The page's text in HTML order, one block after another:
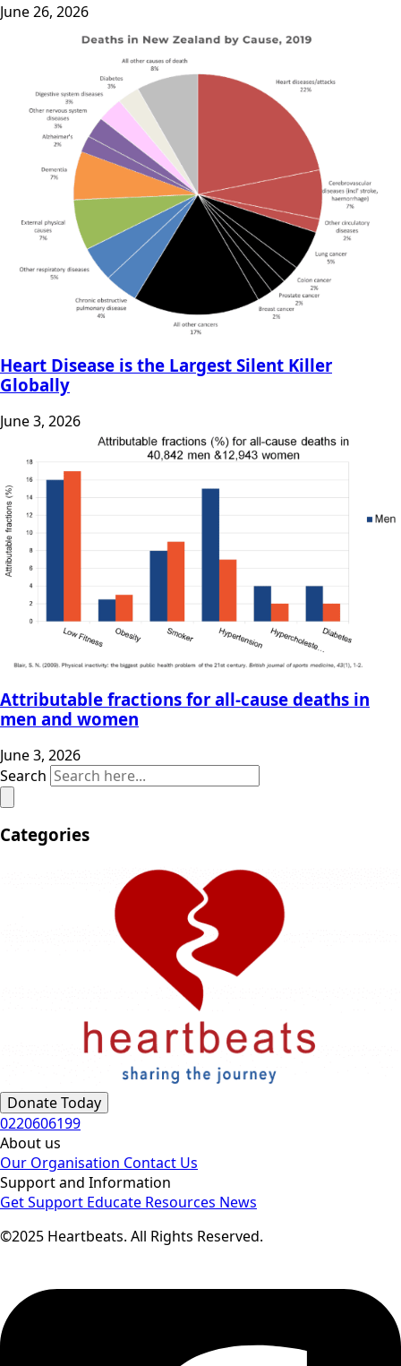
June 26, 2026
Heart Disease is the Largest Silent Killer
Globally
June 3, 2026
Attributable fractions for all-cause deaths in
men and women
June 3, 2026
Search
Categories
Donate Today
0220606199
About us
Our Organisation Contact Us
Support and Information
Get Support Educate Resources News
©2025 Heartbeats. All Rights Reserved.